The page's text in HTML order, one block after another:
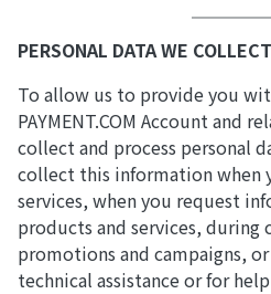
PERSONAL DATA WE COLLECT
To allow us to provide you
PAYMENT.COM Account and
collect and process personal
collect this information when
services, when you request
products and services, during
promotions and campaigns,
technical assistance or for